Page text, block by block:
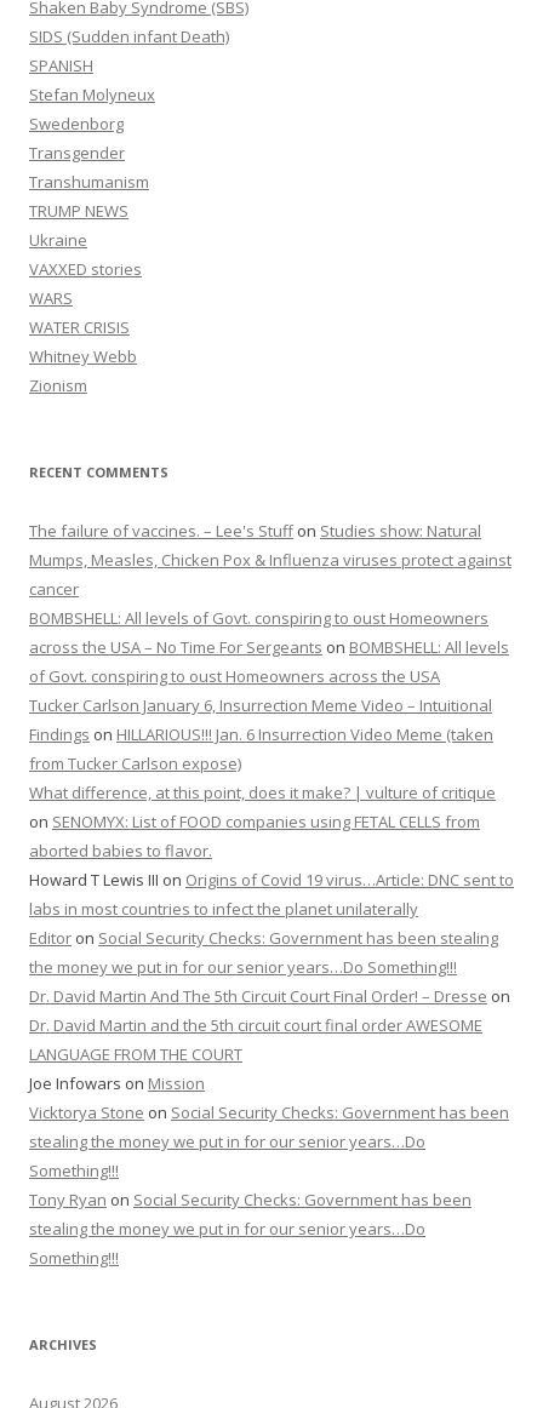
Shaken Baby Syndrome (SBS)
SIDS (Sudden infant Death)
SPANISH
Stefan Molyneux
Swedenborg
Transgender
Transhumanism
TRUMP NEWS
Ukraine
VAXXED stories
WARS
WATER CRISIS
Whitney Webb
Zionism
RECENT COMMENTS
The failure of vaccines. – Lee's Stuffon Studies show: Natural
Mumps, Measles, Chicken Pox & Influenza viruses protect against
cancer
BOMBSHELL: All levels of Govt. conspiring to oust Homeowners
across the USA – No Time For Sergeants on BOMBSHELL: All levels
of Govt. conspiring to oust Homeowners across the USA
Tucker Carlson January 6, Insurrection Meme Video – Intuitional
Findings on HILLARIOUS!!! Jan. 6 Insurrection Video Meme (taken
from Tucker Carlson expose)
What difference, at this point, does it make? | vulture of critique
on SENOMYX: List of FOOD companies using FETAL CELLS from
aborted babies to flavor.
Howard T Lewis III on Origins of Covid 19 virus…Article: DNC sent to
labs in most countries to infect the planet unilaterally
Editor on Social Security Checks: Government has been stealing
the money we put in for our senior years…Do Something!!!
Dr. David Martin And The 5th Circuit Court Final Order! – Dresse on
Dr. David Martin and the 5th circuit court final order AWESOME
LANGUAGE FROM THE COURT
Joe Infowars on Mission
Vicktorya Stone on Social Security Checks: Government has been
stealing the money we put in for our senior years…Do
Something!!!
Tony Ryan on Social Security Checks: Government has been
stealing the money we put in for our senior years…Do
Something!!!
ARCHIVES
August 2026